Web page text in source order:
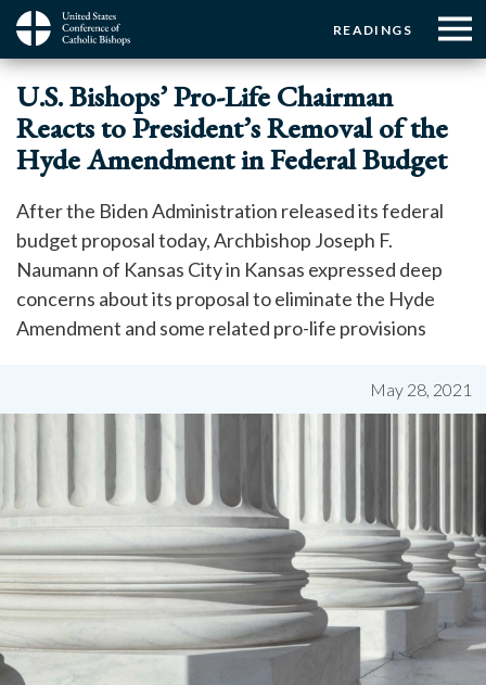
Skip
main
content
Menu:
Top
Buttons
READINGS
Menu:
Top
☰
Main
navigation
U.S. Bishops’ Pro-Life Chairman
Reacts to President’s Removal of the
Hyde Amendment in Federal Budget
After the Biden Administration released its federal
budget proposal today, Archbishop Joseph F.
Naumann of Kansas City in Kansas expressed deep
concerns about its proposal to eliminate the Hyde
Amendment and some related pro-life provisions
May 28, 2021